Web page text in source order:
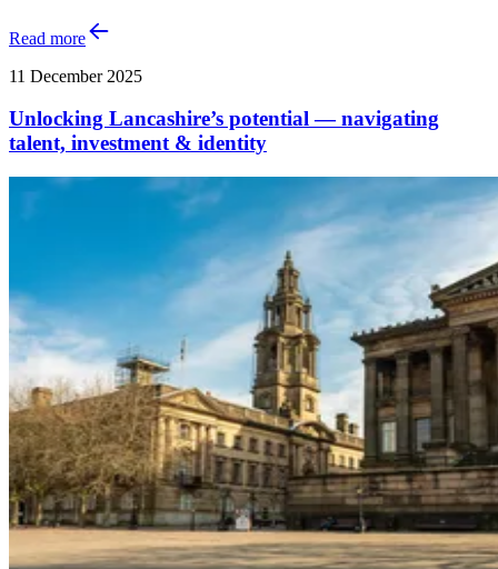
Read more
11 December 2025
Unlocking Lancashire’s potential — navigating
talent, investment & identity